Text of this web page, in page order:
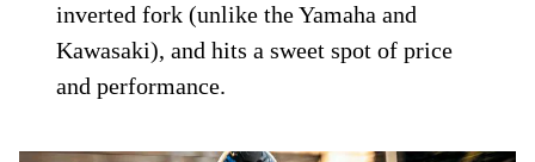
inverted fork (unlike the Yamaha and
Kawasaki), and hits a sweet spot of price
and performance.